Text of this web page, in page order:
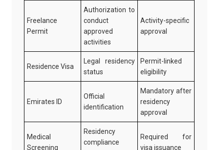
Freelance
Permit
Authorization to
conduct
approved
activities
Activity-specific
approval
Residence Visa
Legal residency
status
Permit-linked
eligibility
Emirates ID
Official
identification
Mandatory after
residency
approval
Medical
Screening
Residency
compliance
Required for
visa issuance